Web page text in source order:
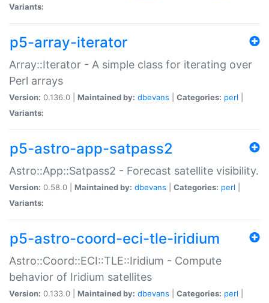
Variants:
p5-array-iterator
Array::Iterator - A simple class for iterating over
Perl arrays
Version: 0.136.0 | Maintained by: dbevans Categories: perl
Variants:
p5-astro-app-satpass2
Astro::App::Satpass2 - Forecast satellite visibility.
Version: 0.58.0 | Maintained by: dbevans Categories: perl
Variants:
p5-astro-coord-eci-tle-iridium
Astro::Coord::ECI::TLE::Iridium - Compute
behavior of Iridium satellites
Version: 0.133.0 | Maintained by: dbevans Categories: perl